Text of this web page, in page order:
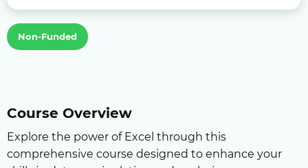
Non-Funded
Course Overview
Explore the power of Excel through this
comprehensive course designed to enhance your